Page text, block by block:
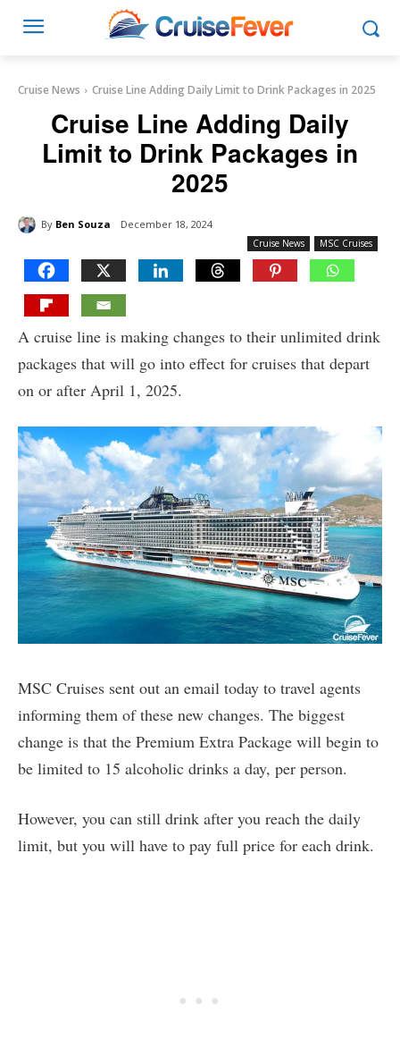
Cruise News Cruise Line Adding Daily Limit to Drink Packages in 2025
Cruise Line Adding Daily
Limit to Drink Packages in
2025
By Ben Souza December 18, 2024
Cruise News MSC Cruises
A cruise line is making changes to their unlimited drink
packages that will go into effect for cruises that depart
on or after April 1, 2025.
MSC Cruises sent out an email today to travel agents
informing them of these new changes. The biggest
change is that the Premium Extra Package will begin to
be limited to 15 alcoholic drinks a day, per person.
However, you can still drink after you reach the daily
limit, but you will have to pay full price for each drink.